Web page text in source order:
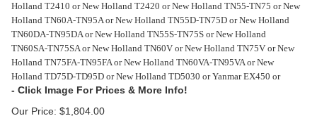
Holland T2410 or New Holland T2420 or New Holland TN55-TN75 or New
Holland TN60A-TN95A or New Holland TN55D-TN75D or New Holland
TN60DA-TN95DA or New Holland TN55S-TN75S or New Holland
TN60SA-TN75SA or New Holland TN60V or New Holland TN75V or New
Holland TN75FA-TN95FA or New Holland TN60VA-TN95VA or New
Holland TD75D-TD95D or New Holland TD5030 or Yanmar EX450 or
Our Price: $1,804.00